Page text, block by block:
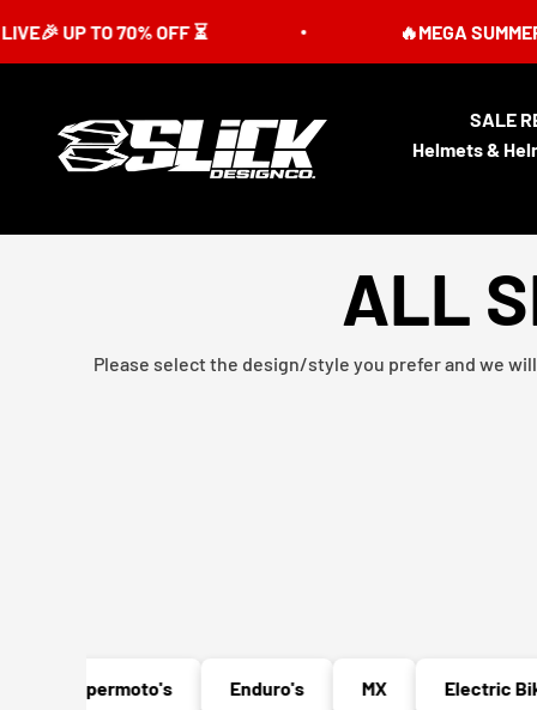
TO 70% OFF ⏳ 🔥MEGA SUMMER
SALE
Helmets &
Slick Design Co.
ALL
Please select the design/style you prefer and we will
Supermoto's Enduro's Electric Bikes